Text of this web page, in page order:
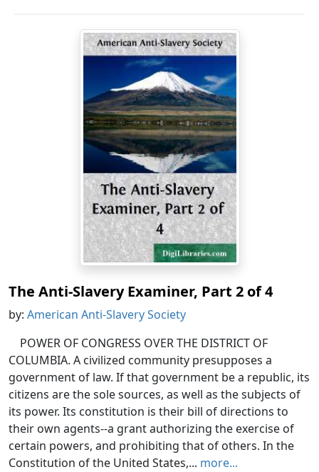
The Anti-Slavery Examiner, Part 2 of 4
by: American Anti-Slavery Society
POWER OF CONGRESS OVER THE DISTRICT OF
COLUMBIA. A civilized community presupposes a
government of law. If that government be a republic, its
citizens are the sole sources, as well as the subjects of
its power. Its constitution is their bill of directions to
their own agents--a grant authorizing the exercise of
certain powers, and prohibiting that of others. In the
Constitution of the United States,... more...